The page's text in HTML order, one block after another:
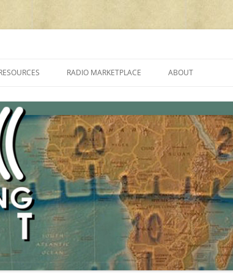
PROGRAMMES ON SHORTWAVE”
FAQ
SHORTWAVE RADIO REVIEWS
RADIO MARKETPLACE
AMATEUR RADIO TRANSCEIVERS
LIST OF VHF/UHF MULTIMODE
AMATEUR RADIO TRANSCEIVERS
ABOUT